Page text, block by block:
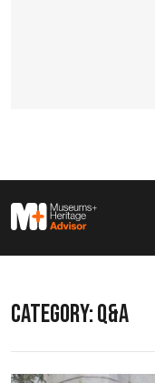
M&H
CATEGORY:Q&A